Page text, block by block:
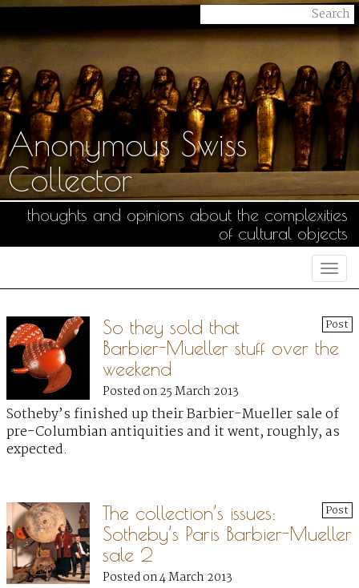
Anonymous Swiss
Collector
thoughts and opinions about the complexities
of cultural objects
Post
So they sold that
Barbier-Mueller stuff over the
weekend
Posted on 25 March 2013
Sotheby’s finished up their Barbier-Mueller sale of
pre-Columbian antiquities and it went, roughly, as
expected.
Post
The collection’s issues:
Sotheby’s Paris Barbier-Mueller
sale 2
Posted on 4 March 2013